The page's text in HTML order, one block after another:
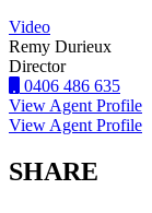
Video
Remy Durieux
Director
0406 486 635
View Agent Profile
View Agent Profile
SHARE